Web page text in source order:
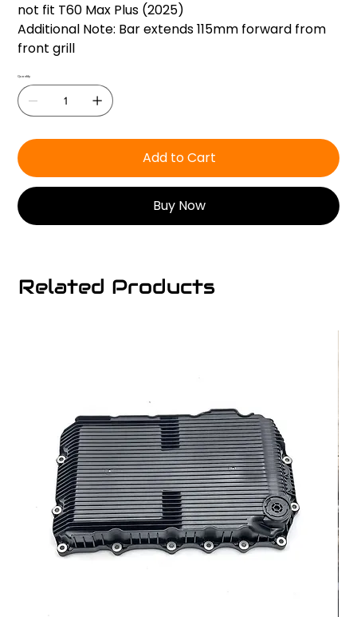
not fit T60 Max Plus (2025)
Additional Note: Bar extends 115mm forward from
front grill
Quantity
Add to Cart
Buy Now
Related Products